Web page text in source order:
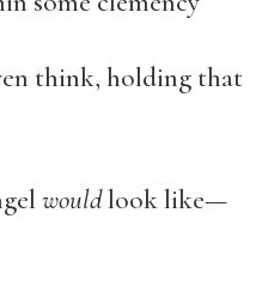
think, holding that
wouldlook like—